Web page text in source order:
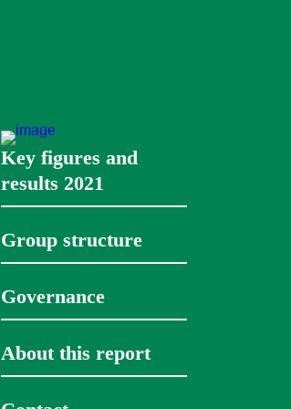
Key figures and
results 2021
Group structure
Governance
About this report